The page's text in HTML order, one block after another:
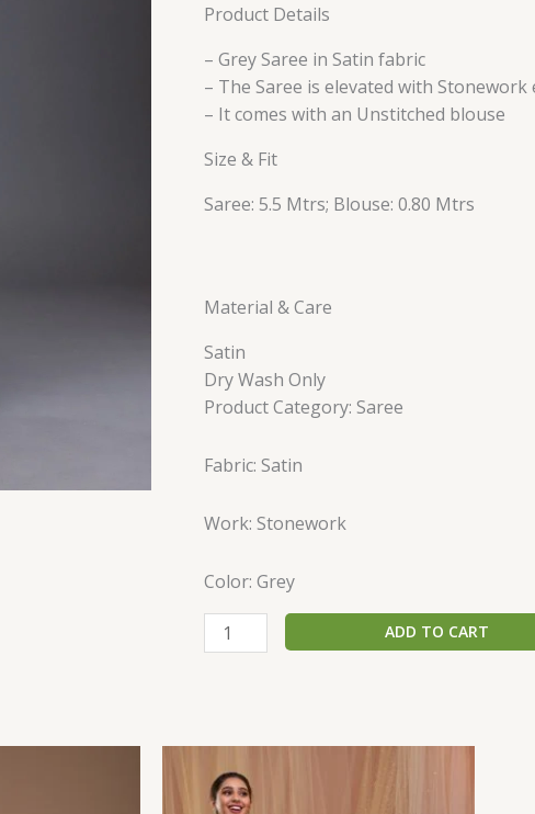
Product Details
– Grey Saree in Satin fabric
– The Saree is elevated with
– It comes with an Unstitched blouse
Size & Fit
Saree: 5.5 Mtrs; Blouse: 0.80 Mtrs
Material & Care
Satin
Dry Wash Only
Product Category: Saree
Fabric: Satin
Work: Stonework
Color: Grey
ADD TO CART